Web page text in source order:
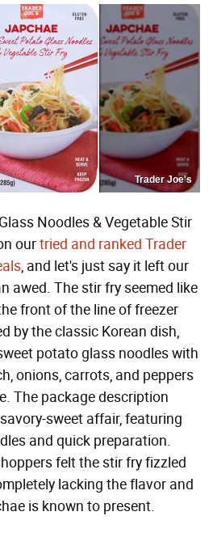
Trader Joe's
Noodles & Vegetable Stir
ourtried and ranked Trader
, and let's just say it left our
awed. The stir fry seemed like
front of the line of freezer
by the classic Korean dish,
potato glass noodles with
onions, carrots, and peppers
The package description
sweet affair, featuring
and quick preparation.
felt the stir fry fizzled
lacking the flavor and
is known to present.